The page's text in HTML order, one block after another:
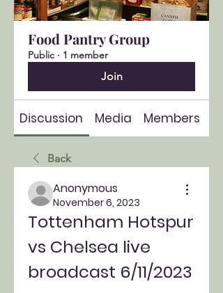
Food Pantry Group
Public · 1 member
Join
Discussion Media Members
Back
Anonymous
November 6, 2023
Tottenham Hotspur
vs Chelsea live
broadcast 6/11/2023